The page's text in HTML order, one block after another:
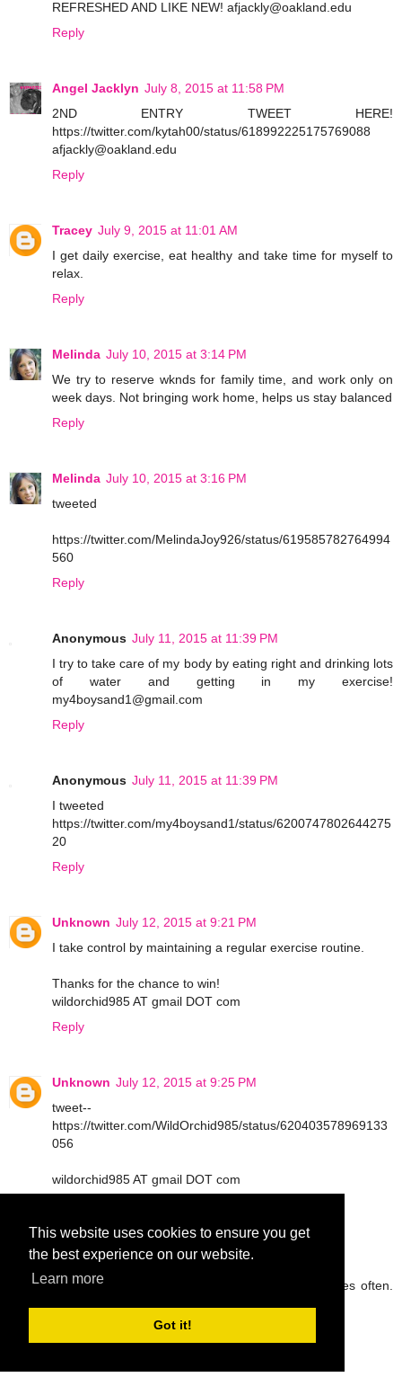
This website uses cookies to ensure you get
the best experience on our website.
Learn more
Got it!
REFRESHED AND LIKE NEW! afjackly@oakland.edu
Reply
Angel Jacklyn July 8, 2015 at 11:58 PM
2ND ENTRY TWEET HERE!
https://twitter.com/kytah00/status/618992225175769088
afjackly@oakland.edu
Reply
Tracey July 9, 2015 at 11:01 AM
I get daily exercise, eat healthy and take time for myself to
relax.
Reply
Melinda July 10, 2015 at 3:14 PM
We try to reserve wknds for family time, and work only on
week days. Not bringing work home, helps us stay balanced
Reply
Melinda July 10, 2015 at 3:16 PM
tweeted
https://twitter.com/MelindaJoy926/status/619585782764994
560
Reply
Anonymous July 11, 2015 at 11:39 PM
I try to take care of my body by eating right and drinking lots
of water and getting in my exercise!
my4boysand1@gmail.com
Reply
Anonymous July 11, 2015 at 11:39 PM
I tweeted
https://twitter.com/my4boysand1/status/6200747802644275
20
Reply
Unknown July 12, 2015 at 9:21 PM
I take control by maintaining a regular exercise routine.
Thanks for the chance to win!
wildorchid985 AT gmail DOT com
Reply
Unknown July 12, 2015 at 9:25 PM
tweet--
https://twitter.com/WildOrchid985/status/620403578969133
056
wildorchid985 AT gmail DOT com
peg42 July 13, 2015 at 9:05 AM
I try to drink lots of water and eat fruit and veggies often.
rickpeggysmith(at)aol(dot)com
Reply